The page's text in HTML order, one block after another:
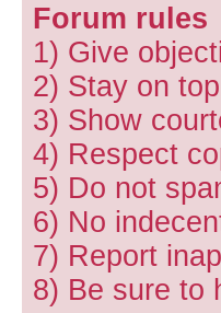
Forum rules
1) Give
2) Stay on
3) Show
4) Respect
5) Do not
6) No
7) Report
8) Be sure to